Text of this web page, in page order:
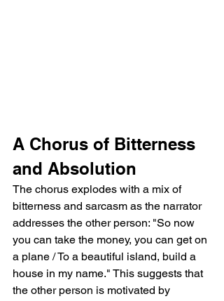
A Chorus of Bitterness
and Absolution
The chorus explodes with a mix of
bitterness and sarcasm as the narrator
addresses the other person: "So now
you can take the money, you can get on
a plane / To a beautiful island, build a
house in my name." This suggests that
the other person is motivated by